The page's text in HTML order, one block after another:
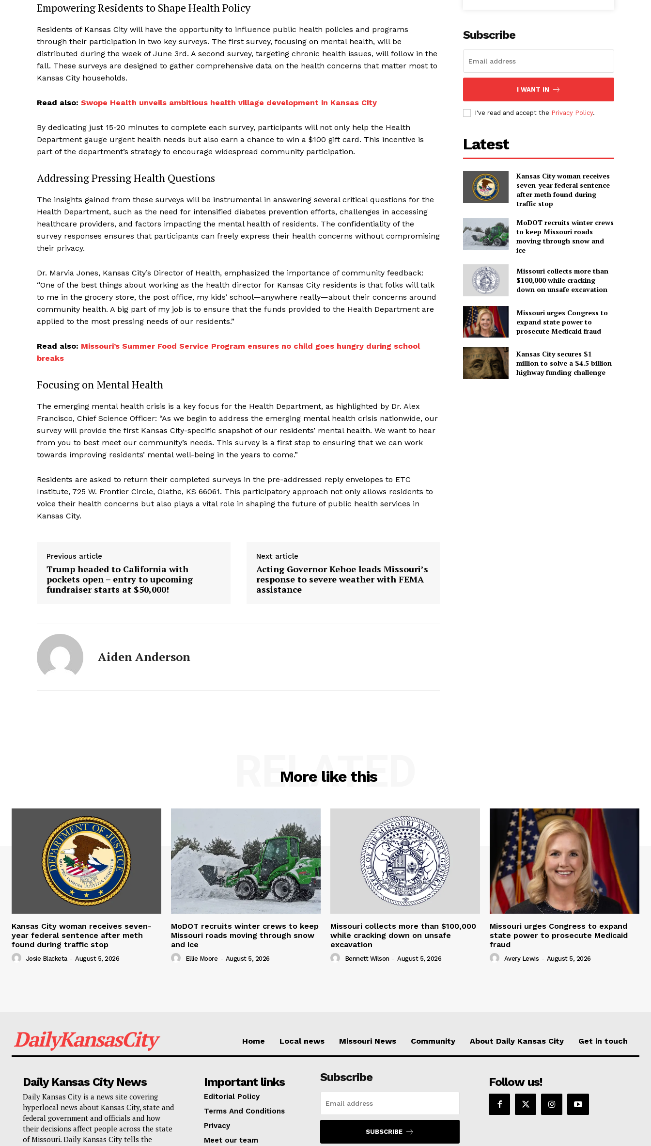
Empowering Residents to Shape Health Policy
Residents of Kansas City will have the opportunity to influence public health policies and programs
through their participation in two key surveys. The first survey, focusing on mental health, will be
distributed during the week of June 3rd. A second survey, targeting chronic health issues, will follow in the
fall. These surveys are designed to gather comprehensive data on the health concerns that matter most to
Kansas City households.
Read also: Swope Health unveils ambitious health village development in Kansas City
By dedicating just 15-20 minutes to complete each survey, participants will not only help the Health
Department gauge urgent health needs but also earn a chance to win a $100 gift card. This incentive is
part of the department’s strategy to encourage widespread community participation.
Addressing Pressing Health Questions
The insights gained from these surveys will be instrumental in answering several critical questions for the
Health Department, such as the need for intensified diabetes prevention efforts, challenges in accessing
healthcare providers, and factors impacting the mental health of residents. The confidentiality of the
survey responses ensures that participants can freely express their health concerns without compromising
their privacy.
Dr. Marvia Jones, Kansas City’s Director of Health, emphasized the importance of community feedback:
“One of the best things about working as the health director for Kansas City residents is that folks will talk
to me in the grocery store, the post office, my kids’ school—anywhere really—about their concerns around
community health. A big part of my job is to ensure that the funds provided to the Health Department are
applied to the most pressing needs of our residents.”
Read also: Missouri’s Summer Food Service Program ensures no child goes hungry during school
breaks
Focusing on Mental Health
The emerging mental health crisis is a key focus for the Health Department, as highlighted by Dr. Alex
Francisco, Chief Science Officer: “As we begin to address the emerging mental health crisis nationwide, our
survey will provide the first Kansas City-specific snapshot of our residents’ mental health. We want to hear
from you to best meet our community’s needs. This survey is a first step to ensuring that we can work
towards improving residents’ mental well-being in the years to come.”
Residents are asked to return their completed surveys in the pre-addressed reply envelopes to ETC
Institute, 725 W. Frontier Circle, Olathe, KS 66061. This participatory approach not only allows residents to
voice their health concerns but also plays a vital role in shaping the future of public health services in
Kansas City.
Previous article
Trump headed to California with
pockets open – entry to upcoming
fundraiser starts at $50,000!
Next article
Acting Governor Kehoe leads Missouri’s
response to severe weather with FEMA
assistance
Aiden Anderson
Subscribe
I WANT IN
I've read and accept the Privacy Policy.
Latest
Kansas City woman receives
seven-year federal sentence
after meth found during
traffic stop
MoDOT recruits winter crews
to keep Missouri roads
moving through snow and
ice
Missouri collects more than
$100,000 while cracking
down on unsafe excavation
Missouri urges Congress to
expand state power to
prosecute Medicaid fraud
Kansas City secures $1
million to solve a $4.5 billion
highway funding challenge
More like this
RELATED
Kansas City woman receives seven-
year federal sentence after meth
found during traffic stop
Josie Blacketa - August 5, 2026
MoDOT recruits winter crews to keep
Missouri roads moving through snow
and ice
Ellie Moore - August 5, 2026
Missouri collects more than $100,000
while cracking down on unsafe
excavation
Bennett Wilson - August 5, 2026
Missouri urges Congress to expand
state power to prosecute Medicaid
fraud
Avery Lewis - August 5, 2026
DailyKansasCity Home Local news Missouri News Community About Daily Kansas City Get in touch
Daily Kansas City News
Daily Kansas City is a news site covering
hyperlocal news about Kansas City, state and
federal government and officials and how
their decisions affect people across the state
of Missouri. Daily Kansas City tells the
Important links
Editorial Policy
Terms And Conditions
Privacy
Meet our team
Subscribe
SUBSCRIBE
Follow us!